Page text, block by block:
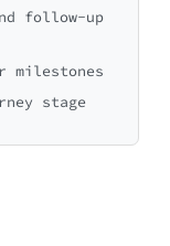
follow-up
milestones
stage